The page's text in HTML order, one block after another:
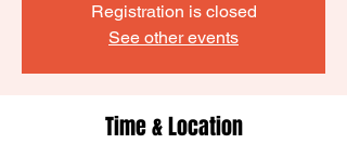
Registration is closed
See other events
Time & Location